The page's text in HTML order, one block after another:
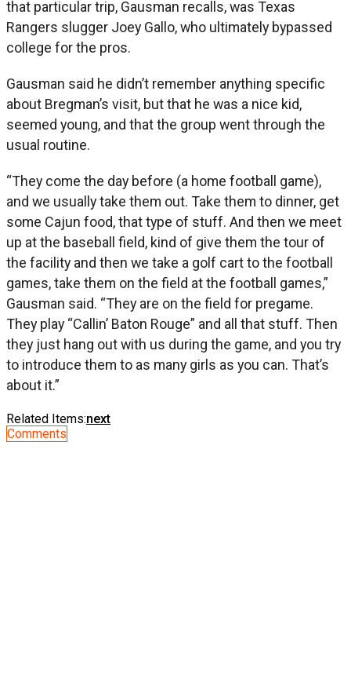
that particular trip, Gausman recalls, was Texas
Rangers slugger Joey Gallo, who ultimately bypassed
college for the pros.
Gausman said he didn’t remember anything specific
about Bregman’s visit, but that he was a nice kid,
seemed young, and that the group went through the
usual routine.
“They come the day before (a home football game),
and we usually take them out. Take them to dinner, get
some Cajun food, that type of stuff. And then we meet
up at the baseball field, kind of give them the tour of
the facility and then we take a golf cart to the football
games, take them on the field at the football games,”
Gausman said. “They are on the field for pregame.
They play “Callin’ Baton Rouge” and all that stuff. Then
they just hang out with us during the game, and you try
to introduce them to as many girls as you can. That’s
about it.”
Related Items:next
Comments